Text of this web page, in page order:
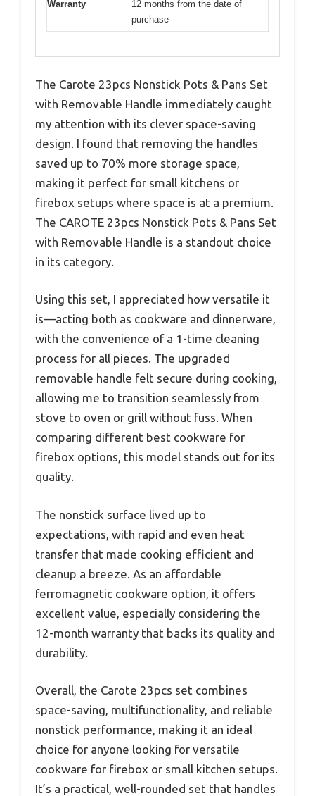
Warranty
12 months from the date of
purchase
The Carote 23pcs Nonstick Pots & Pans Set
with Removable Handle immediately caught
my attention with its clever space-saving
design. I found that removing the handles
saved up to 70% more storage space,
making it perfect for small kitchens or
firebox setups where space is at a premium.
The CAROTE 23pcs Nonstick Pots & Pans Set
with Removable Handle is a standout choice
in its category.
Using this set, I appreciated how versatile it
is—acting both as cookware and dinnerware,
with the convenience of a 1-time cleaning
process for all pieces. The upgraded
removable handle felt secure during cooking,
allowing me to transition seamlessly from
stove to oven or grill without fuss. When
comparing different best cookware for
firebox options, this model stands out for its
quality.
The nonstick surface lived up to
expectations, with rapid and even heat
transfer that made cooking efficient and
cleanup a breeze. As an affordable
ferromagnetic cookware option, it offers
excellent value, especially considering the
12-month warranty that backs its quality and
durability.
Overall, the Carote 23pcs set combines
space-saving, multifunctionality, and reliable
nonstick performance, making it an ideal
choice for anyone looking for versatile
cookware for firebox or small kitchen setups.
It’s a practical, well-rounded set that handles